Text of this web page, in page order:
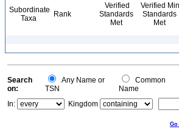
Subordinate
Taxa
Rank
Verified
Standards
Met
Verified Min
Standards
Met
Search
on:
Any Name or
TSN
Common
Name
In:
Kingdom
Go